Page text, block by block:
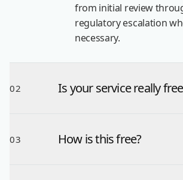
from initial review
regulatory escalation
necessary.
02 Is your service really
03 How is this free?